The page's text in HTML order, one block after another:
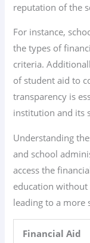
reputation of the
For instance,
the types of
criteria.
of student aid to
transparency is
institution and its
Understanding
and school
access the
education without
leading to a more
Financial Aid